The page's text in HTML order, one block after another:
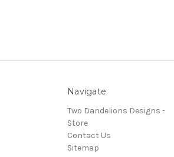
Navigate
Two Dandelions Designs -
Store
Contact Us
Sitemap